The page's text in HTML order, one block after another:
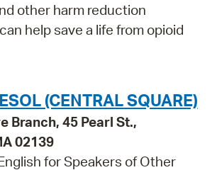
other harm reduction
help save a life from opioid
(CENTRAL SQUARE)
Branch, 45 Pearl St.,
02139
for Speakers of Other